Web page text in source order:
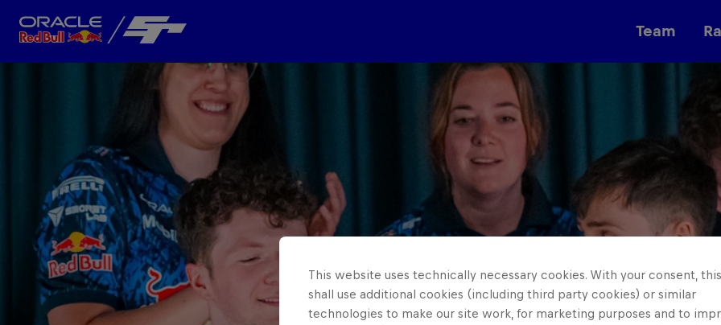
Team
Close
Team Races
About
This website uses technically necessary cookies. With your consent,
shall use additional cookies (including third party cookies) or similar
technologies to make our site work, for marketing purposes and to